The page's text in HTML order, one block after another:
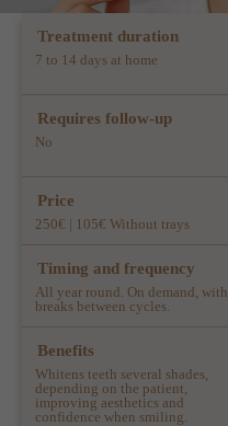
Treatment duration
7 to 14 days at home
Requires follow-up
No
Price
250€ | 105€ Without trays
Timing and frequency
All year round. On demand, with
breaks between cycles.
Benefits
Whitens teeth several shades,
depending on the patient,
improving aesthetics and
confidence when smiling.